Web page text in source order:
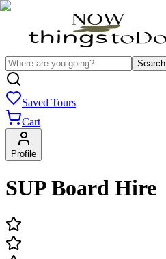
Search
Saved Tours
Cart
Profile
SUP Board Hire